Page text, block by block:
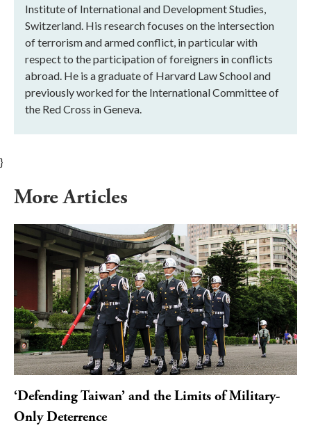
Institute of International and Development Studies,
Switzerland. His research focuses on the intersection
of terrorism and armed conflict, in particular with
respect to the participation of foreigners in conflicts
abroad. He is a graduate of Harvard Law School and
previously worked for the International Committee of
the Red Cross in Geneva.
}
More Articles
‘Defending Taiwan’ and the Limits of Military-
Only Deterrence